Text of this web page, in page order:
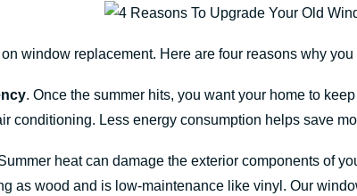
window replacement. Here are four reasons why
. Once the summer hits, you want your home to
conditioning. Less energy consumption helps save
heat can damage the exterior components of
as wood and is low-maintenance like vinyl. Our